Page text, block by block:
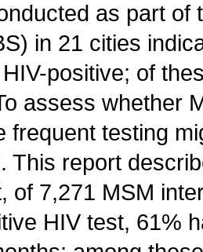
as part of
in 21 cities
positive; of
assess whether
frequent testing
This report
of 7,271 MSM
HIV test, 61%